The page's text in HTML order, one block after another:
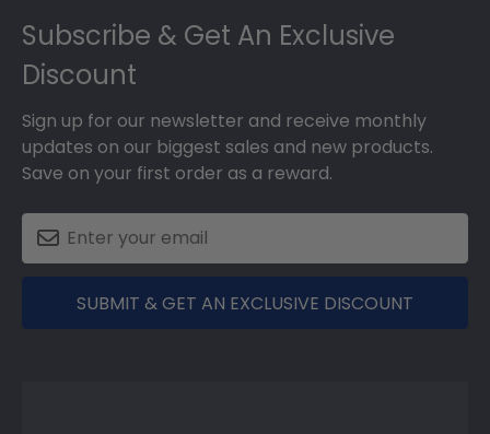
Subscribe & Get An Exclusive
Discount
Sign up for our newsletter and receive monthly
updates on our biggest sales and new products.
Save on your first order as a reward.
SUBMIT & GET AN EXCLUSIVE DISCOUNT